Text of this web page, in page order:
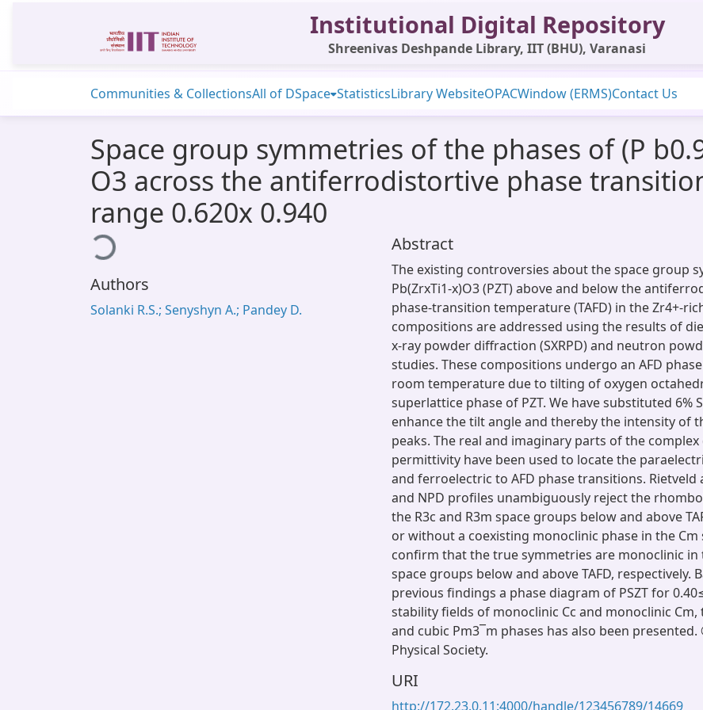
Institutional Digital Repository
Shreenivas Deshpande Library, IIT (BHU), Varanasi
Communities & CollectionsAll of DSpace StatisticsLibrary WebsiteOPACWindow (ERMS)Contact Us
Space group symmetries of the phases of (P
O3 across the antiferrodistortive phase
range 0.620x 0.940
Loading...
Authors
Solanki R.S.; Senyshyn A.; Pandey D.
Abstract
The existing controversies about the space group
Pb(ZrxTi1-x)O3 (PZT) above and below the
phase-transition temperature (TAFD) in the Zr4+-
compositions are addressed using the results of
x-ray powder diffraction (SXRPD) and neutron
studies. These compositions undergo an AFD
room temperature due to tilting of oxygen
superlattice phase of PZT. We have substituted 6%
enhance the tilt angle and thereby the intensity of
peaks. The real and imaginary parts of the
permittivity have been used to locate the
and ferroelectric to AFD phase transitions. Rietveld
and NPD profiles unambiguously reject the
the R3c and R3m space groups below and above
or without a coexisting monoclinic phase in the Cm
confirm that the true symmetries are monoclinic in
space groups below and above TAFD, respectively.
previous findings a phase diagram of PSZT for
stability fields of monoclinic Cc and monoclinic
and cubic Pm3¯m phases has also been
Physical Society.
URI
http://172.23.0.11:4000/handle/123456789/14669